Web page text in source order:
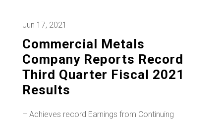
Jun 17, 2021
Commercial Metals
Company Reports Record
Third Quarter Fiscal 2021
Results
– Achieves record Earnings from Continuing